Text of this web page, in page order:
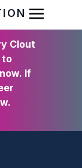
Open
Clout
to
If